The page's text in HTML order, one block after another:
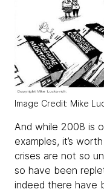
Image Credit: Mike
And while 2008 is
examples, it’s
crises are not so
so have been
indeed there have